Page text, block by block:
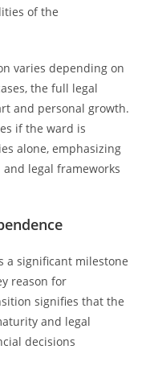
of the
varies depending on
the full legal
and personal growth.
if the ward is
alone, emphasizing
legal frameworks
a significant milestone
reason for
signifies that the
and legal
decisions